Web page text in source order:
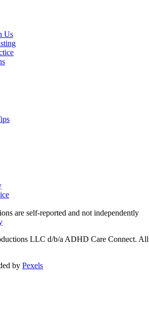
Us
are self-reported and not independently
LLC d/b/a ADHD Care Connect. All
by Pexels